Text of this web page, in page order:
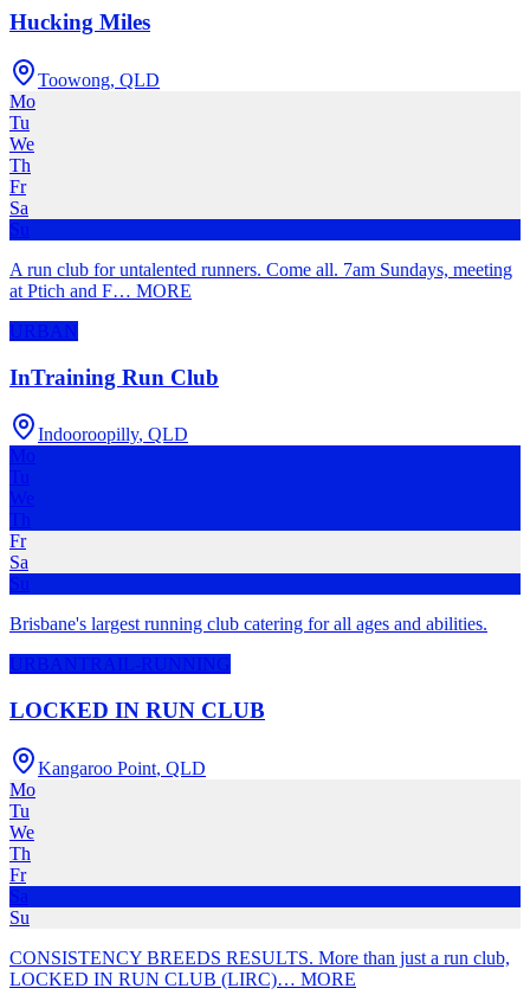
Hucking Miles
Toowong, QLD
Mo
Tu
We
Th
Fr
Sa
Su
A run club for untalented runners. Come all. 7am Sundays, meeting
at Ptich and F… MORE
URBAN
InTraining Run Club
Indooroopilly, QLD
Mo
Tu
We
Th
Fr
Sa
Su
Brisbane's largest running club catering for all ages and abilities.
URBAN
TRAIL-RUNNING
LOCKED IN RUN CLUB
Kangaroo Point, QLD
Mo
Tu
We
Th
Fr
Sa
Su
CONSISTENCY BREEDS RESULTS. More than just a run club,
LOCKED IN RUN CLUB (LIRC)… MORE